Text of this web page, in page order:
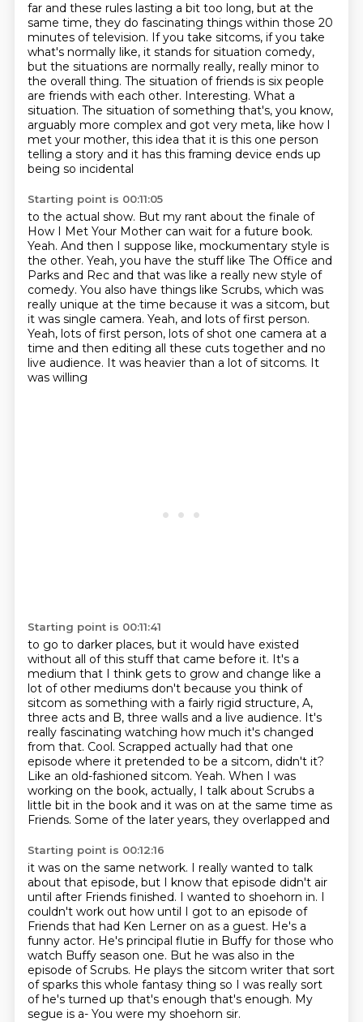
far and these rules lasting a bit too long, but at the
same time, they do fascinating things within those 20
minutes of television. If you take sitcoms, if you take
what's normally like, it stands for situation comedy,
but the situations are normally really, really minor to
the overall thing. The situation of friends is six people
are friends with each other. Interesting. What a
situation. The situation of something that's, you know,
arguably more complex and got very meta, like how I
met your mother, this idea that it is this one person
telling a story and it has this framing device ends up
being so incidental
Starting point is 00:11:05
to the actual show. But my rant about the finale of
How I Met Your Mother can wait for a future book.
Yeah. And then I suppose like, mockumentary style is
the other. Yeah, you have the stuff like The Office and
Parks and Rec and that was like a really new style of
comedy. You also have things like Scrubs, which was
really unique at the time because it was a sitcom, but
it was single camera. Yeah, and lots of first person.
Yeah, lots of first person, lots of shot one camera at a
time and then editing all these cuts together and no
live audience. It was heavier than a lot of sitcoms. It
was willing
Starting point is 00:11:41
to go to darker places, but it would have existed
without all of this stuff that came before it. It's a
medium that I think gets to grow and change like a
lot of other mediums don't because you think of
sitcom as something with a fairly rigid structure, A,
three acts and B, three walls and a live audience. It's
really fascinating watching how much it's changed
from that. Cool. Scrapped actually had that one
episode where it pretended to be a sitcom, didn't it?
Like an old-fashioned sitcom. Yeah. When I was
working on the book, actually, I talk about Scrubs a
little bit in the book and it was on at the same time as
Friends. Some of the later years, they overlapped and
Starting point is 00:12:16
it was on the same network. I really wanted to talk
about that episode, but I know that episode didn't air
until after Friends finished. I wanted to shoehorn in. I
couldn't work out how until I got to an episode of
Friends that had Ken Lerner on as a guest. He's a
funny actor. He's principal flutie in Buffy for those who
watch Buffy season one. But he was also in the
episode of Scrubs. He plays the sitcom writer that sort
of sparks this whole fantasy thing so I was really sort
of he's turned up that's enough that's enough. My
segue is a- You were my shoehorn sir.